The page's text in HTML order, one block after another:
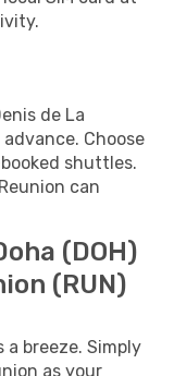
de La
Choose
shuttles.
can
(DOH)
(RUN)
breeze. Simply
as your